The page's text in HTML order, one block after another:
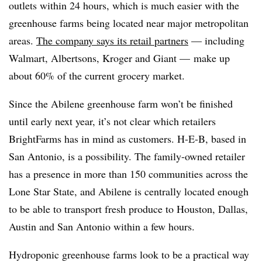
outlets within 24 hours, which is much easier with the
greenhouse farms being located near major metropolitan
areas. The company says its retail partners — including
Walmart, Albertsons, Kroger and Giant — make up
about 60% of the current grocery market.
Since the Abilene greenhouse farm won’t be finished
until early next year, it’s not clear which retailers
BrightFarms has in mind as customers. H-E-B, based in
San Antonio, is a possibility. The family-owned retailer
has a presence in more than 150 communities across the
Lone Star State, and Abilene is centrally located enough
to be able to transport fresh produce to Houston, Dallas,
Austin and San Antonio within a few hours.
Hydroponic greenhouse farms look to be a practical way